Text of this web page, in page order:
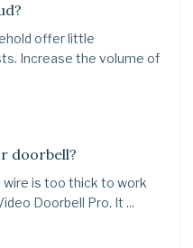
offer little
Increase the volume of
doorbell?
wire is too thick to work
Doorbell Pro. It ...